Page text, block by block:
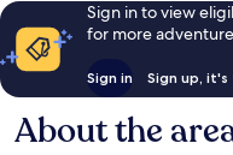
Sign in to view
for more
Sign in Sign up,
About the